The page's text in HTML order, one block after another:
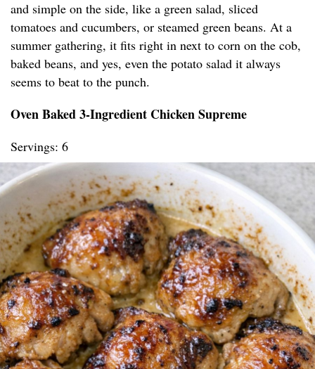
and simple on the side, like a green salad, sliced
tomatoes and cucumbers, or steamed green beans. At a
summer gathering, it fits right in next to corn on the cob,
baked beans, and yes, even the potato salad it always
seems to beat to the punch.
Oven Baked 3-Ingredient Chicken Supreme
Servings: 6